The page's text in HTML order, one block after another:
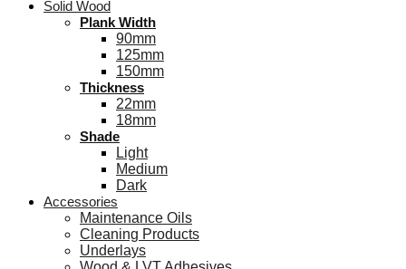
Solid Wood
Plank Width
90mm
125mm
150mm
Thickness
22mm
18mm
Shade
Light
Medium
Dark
Accessories
Maintenance Oils
Cleaning Products
Underlays